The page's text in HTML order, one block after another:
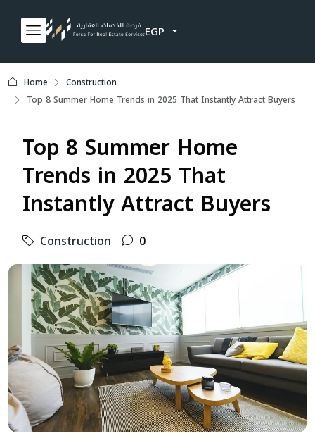
EGP
Home
Construction
Top 8 Summer Home Trends in 2025 That Instantly Attract Buyers
Top 8 Summer Home
Trends in 2025 That
Instantly Attract Buyers
Construction 0